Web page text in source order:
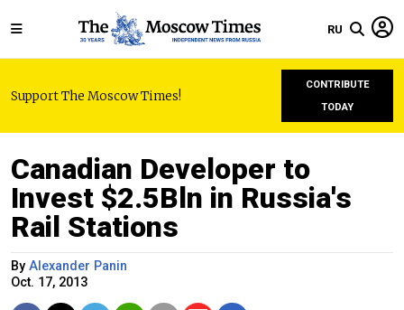
RU
Support The Moscow Times!
CONTRIBUTE
TODAY
Canadian Developer to
Invest $2.5Bln in Russia's
Rail Stations
By Alexander Panin
Oct. 17, 2013